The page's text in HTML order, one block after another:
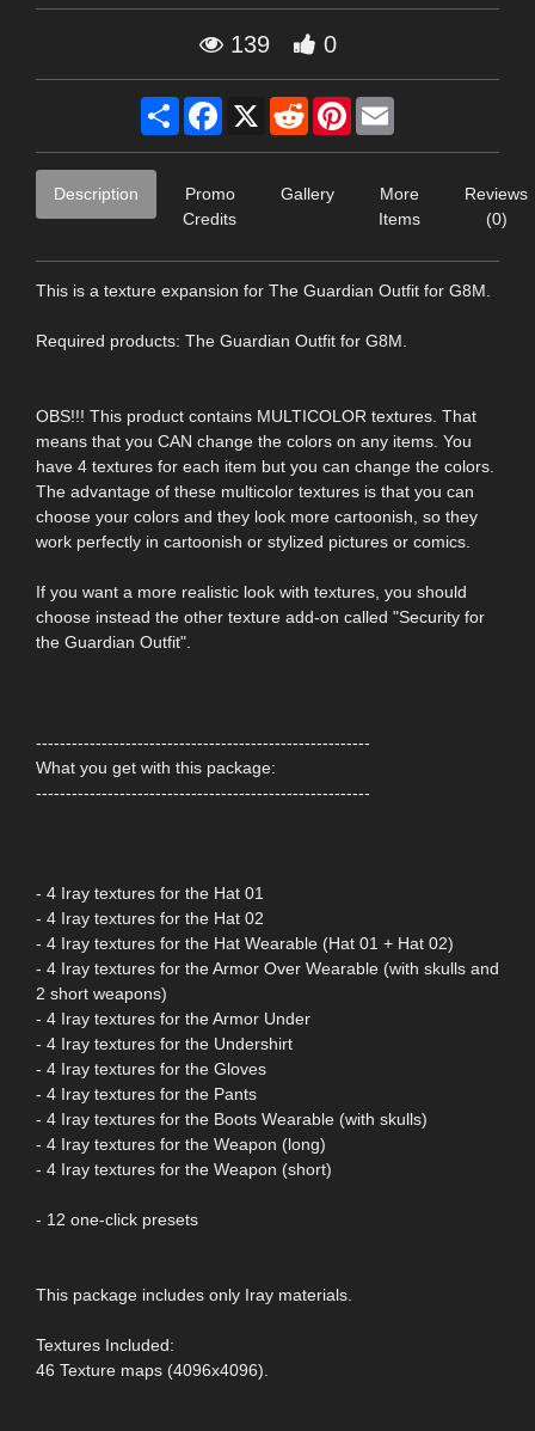
139 0
Share Facebook
X RedditPinterest
Description
Promo
Credits
Gallery
More
Items
Reviews
(0)
This is a texture expansion for The Guardian Outfit for G8M.
Required products: The Guardian Outfit for G8M.
OBS!!! This product contains MULTICOLOR textures. That
means that you CAN change the colors on any items. You
have 4 textures for each item but you can change the colors.
The advantage of these multicolor textures is that you can
choose your colors and they look more cartoonish, so they
work perfectly in cartoonish or stylized pictures or comics.
If you want a more realistic look with textures, you should
choose instead the other texture add-on called "Security for
the Guardian Outfit".
--------------------------------------------------------
What you get with this package:
--------------------------------------------------------
- 4 Iray textures for the Hat 01
- 4 Iray textures for the Hat 02
- 4 Iray textures for the Hat Wearable (Hat 01 + Hat 02)
- 4 Iray textures for the Armor Over Wearable (with skulls and
2 short weapons)
- 4 Iray textures for the Armor Under
- 4 Iray textures for the Undershirt
- 4 Iray textures for the Gloves
- 4 Iray textures for the Pants
- 4 Iray textures for the Boots Wearable (with skulls)
- 4 Iray textures for the Weapon (long)
- 4 Iray textures for the Weapon (short)
- 12 one-click presets
This package includes only Iray materials.
Textures Included:
46 Texture maps (4096x4096).